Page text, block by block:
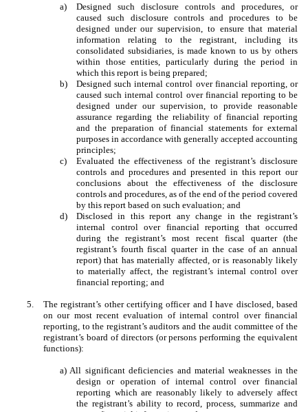
a)
Designed such disclosure controls and procedures, or
caused such disclosure controls and procedures to be
designed under our supervision, to ensure that material
information relating to the registrant, including its
consolidated subsidiaries, is made known to us by others
within those entities, particularly during the period in
which this report is being prepared;
b)
Designed such internal control over financial reporting, or
caused such internal control over financial reporting to be
designed under our supervision, to provide reasonable
assurance regarding the reliability of financial reporting
and the preparation of financial statements for external
purposes in accordance with generally accepted accounting
principles;
c)
Evaluated the effectiveness of the registrant’s disclosure
controls and procedures and presented in this report our
conclusions about the effectiveness of the disclosure
controls and procedures, as of the end of the period covered
by this report based on such evaluation; and
d)
Disclosed in this report any change in the registrant’s
internal control over financial reporting that occurred
during the registrant’s most recent fiscal quarter (the
registrant’s fourth fiscal quarter in the case of an annual
report) that has materially affected, or is reasonably likely
to materially affect, the registrant’s internal control over
financial reporting; and
5.
The registrant’s other certifying officer and I have disclosed, based
on our most recent evaluation of internal control over financial
reporting, to the registrant’s auditors and the audit committee of the
registrant’s board of directors (or persons performing the equivalent
functions):
a) All significant deficiencies and material weaknesses in the
design or operation of internal control over financial
reporting which are reasonably likely to adversely affect
the registrant’s ability to record, process, summarize and